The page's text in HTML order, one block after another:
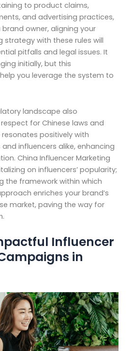
to product claims,
and advertising practices,
owner, aligning your
strategy with these rules will
pitfalls and legal issues. It
initially, but this
you leverage the system to
landscape also
for Chinese laws and
positively with
influencers alike, enhancing
China Influencer Marketing
on influencers’ popularity;
the framework within which
enriches your brand’s
market, paving the way for
Influencer
in